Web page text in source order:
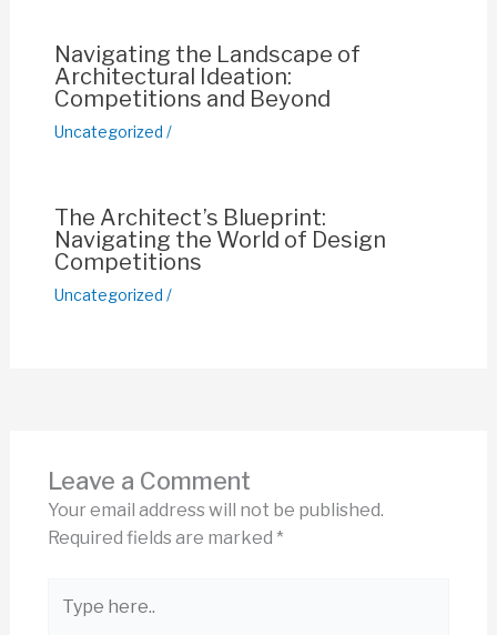
Navigating the Landscape of
Architectural Ideation:
Competitions and Beyond
Uncategorized /
The Architect’s Blueprint:
Navigating the World of Design
Competitions
Uncategorized /
Leave a Comment
Your email address will not be published.
Required fields are marked *
here..